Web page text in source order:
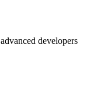
developers